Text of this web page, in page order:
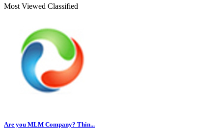
Most Viewed Classified
Are you MLM Company? Thin...